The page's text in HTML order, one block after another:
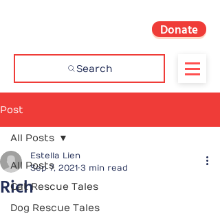
Search
Donate
Post
All Posts
Cat Rescue Tales
Dog Rescue Tales
All Posts
Rich
Estella Lien
Sep 7, 2021 3 min read